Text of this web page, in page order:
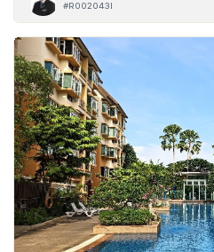
#R002043I